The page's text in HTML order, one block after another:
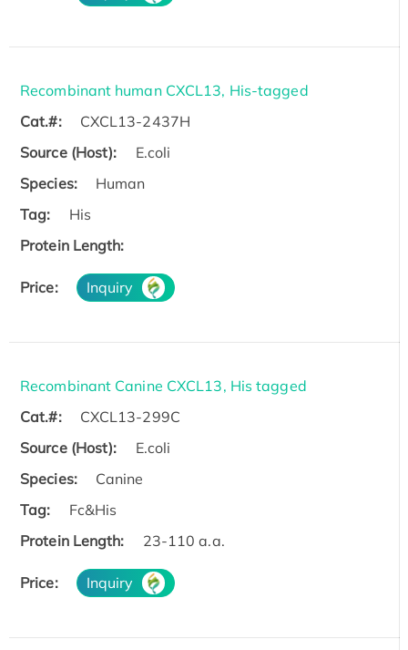
Recombinant human CXCL13, His-tagged
Cat.#:
CXCL13-2437H
Source (Host):
E.coli
Species:
Human
Tag:
His
Protein Length:
Price: Inquiry
Recombinant Canine CXCL13, His tagged
Cat.#:
CXCL13-299C
Source (Host):
E.coli
Species:
Canine
Tag:
Fc&His
Protein Length:
23-110 a.a.
Price: Inquiry